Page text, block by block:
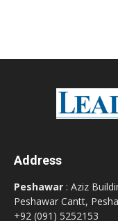
Address
Peshawar : Aziz
Peshawar Cantt,
+92 (091) 5252153